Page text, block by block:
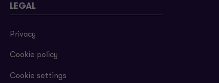
LEGAL
Privacy
Cookie policy
Cookie settings